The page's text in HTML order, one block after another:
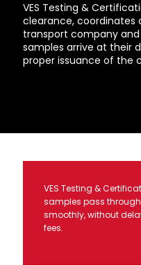
VES Testing &
clearance,
transport company
samples arrive at their
proper issuance of the
VES Testing &
samples pass
smoothly, without
fees.